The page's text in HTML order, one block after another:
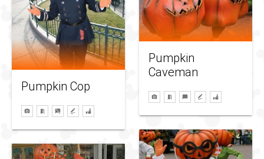
Pumpkin
Caveman
Pumpkin Cop